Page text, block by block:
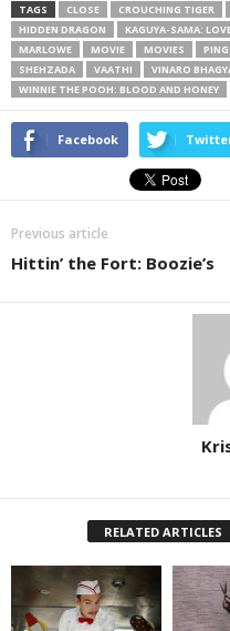
TAGS CLOSE CROUCHING TIGER
HIDDEN DRAGON
KAGUYA-SAMA:
MARLOWE
MOVIE MOVIES
SHEHZADA
VAATHI
VINARO
WINNIE THE POOH: BLOOD AND HONEY
Facebook
Previous article
Hittin’ the Fort: Boozie’s
RELATED ARTICLES